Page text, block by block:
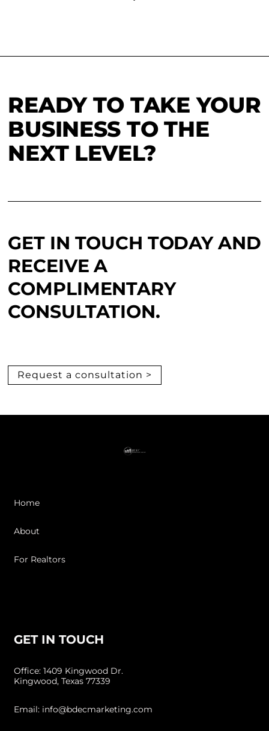
READY TO TAKE YOUR
BUSINESS TO THE
NEXT LEVEL?
GET IN TOUCH TODAY AND
RECEIVE A
COMPLIMENTARY
CONSULTATION.
Request a consultation >
Home
About
For Realtors
GET IN TOUCH
Office: 1409 Kingwood Dr.
Kingwood, Texas 77339
Email: info@bdecmarketing.com